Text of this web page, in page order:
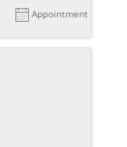
Appointment